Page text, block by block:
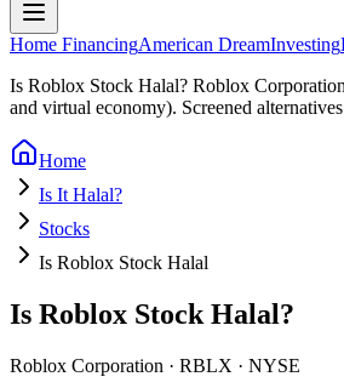
Home FinancingAmerican DreamInvesting
Is Roblox Stock Halal? Roblox
and virtual economy). Screened
Home
Is It Halal?
Stocks
Is Roblox Stock Halal
Is Roblox Stock Halal?
Roblox Corporation · RBLX · NYSE